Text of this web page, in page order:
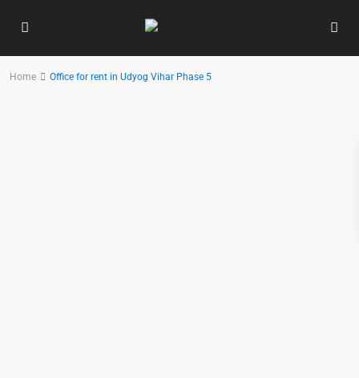
Home Office for rent in Udyog Vihar Phase 5